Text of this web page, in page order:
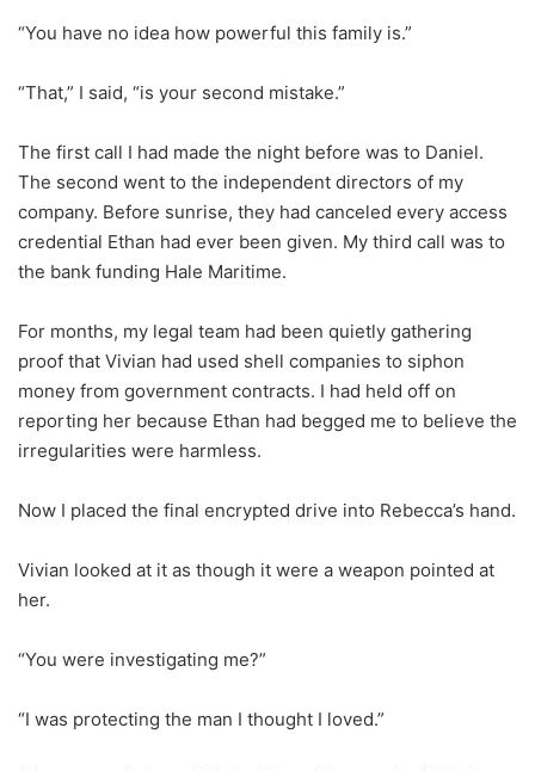
“You have no idea how powerful this family is.”
“That,” I said, “is your second mistake.”
The first call I had made the night before was to Daniel.
The second went to the independent directors of my
company. Before sunrise, they had canceled every access
credential Ethan had ever been given. My third call was to
the bank funding Hale Maritime.
For months, my legal team had been quietly gathering
proof that Vivian had used shell companies to siphon
money from government contracts. I had held off on
reporting her because Ethan had begged me to believe the
irregularities were harmless.
Now I placed the final encrypted drive into Rebecca’s hand.
Vivian looked at it as though it were a weapon pointed at
her.
“You were investigating me?”
“I was protecting the man I thought I loved.”